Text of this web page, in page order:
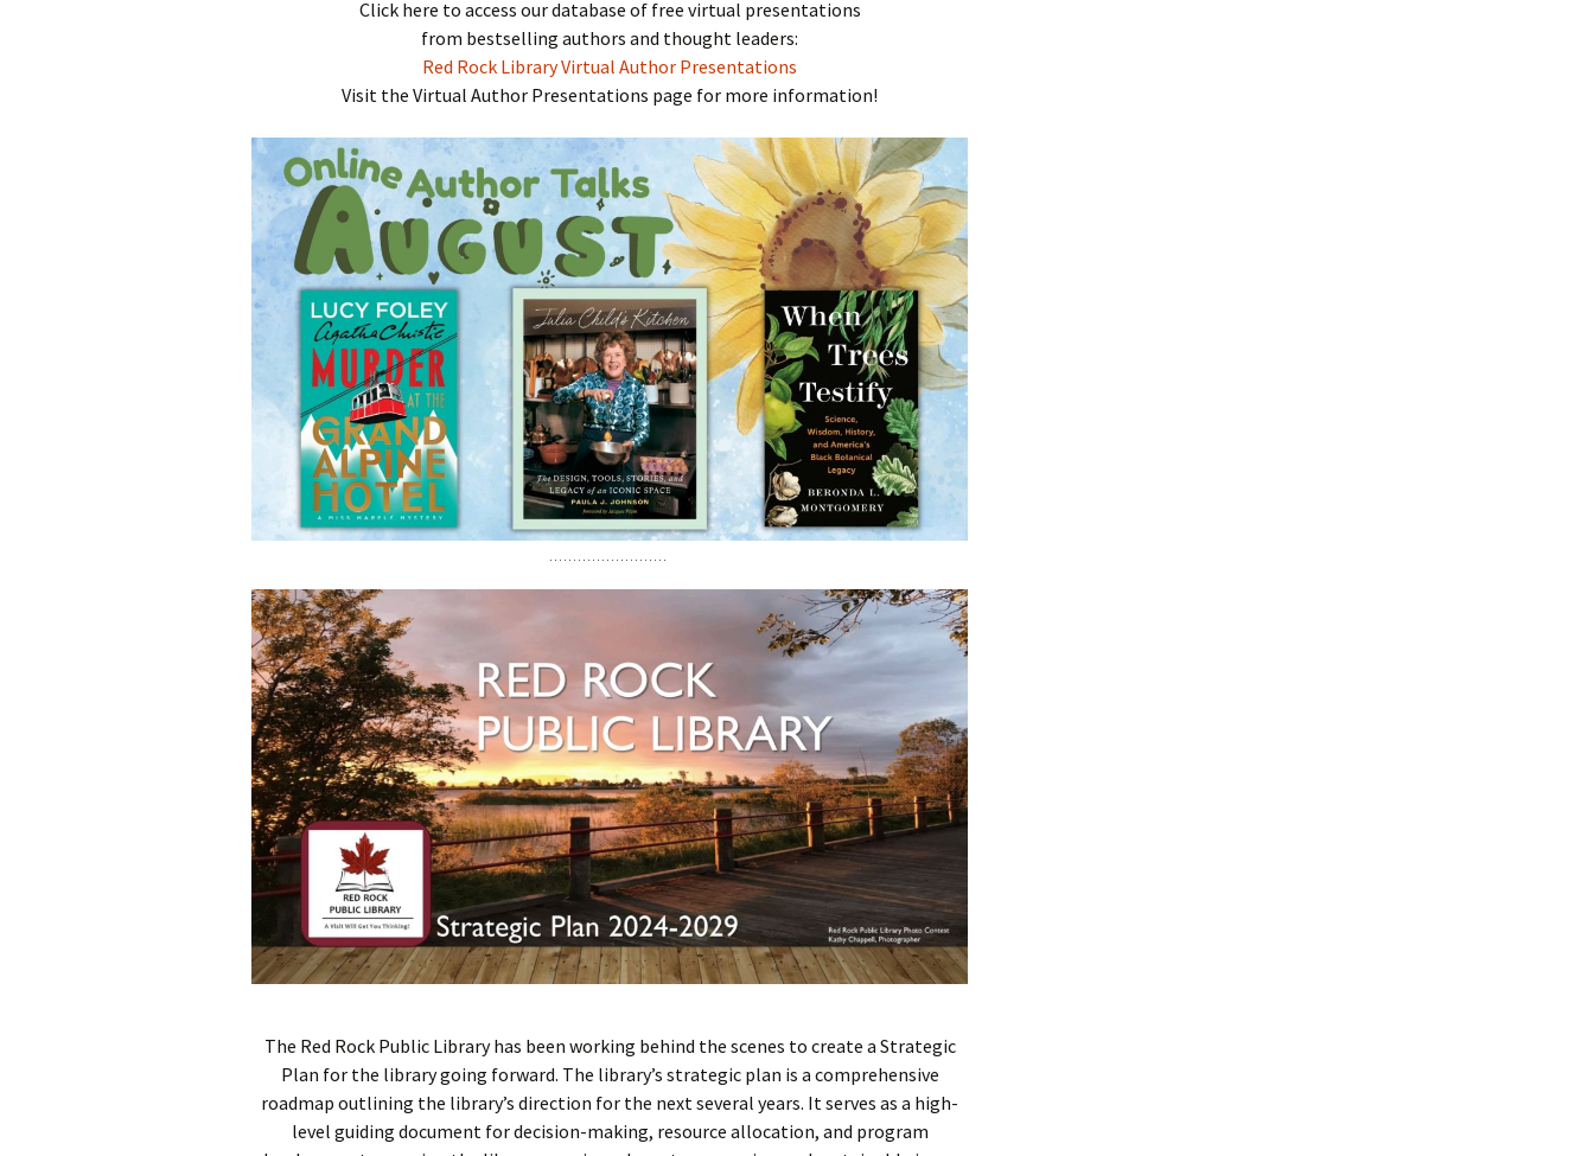
Click here to access our database of free virtual presentations
from bestselling authors and thought leaders:
Red Rock Library Virtual Author Presentations
Visit the Virtual Author Presentations page for more information!
The Red Rock Public Library has been working behind the scenes to create a Strategic
Plan for the library going forward. The library’s strategic plan is a comprehensive
roadmap outlining the library’s direction for the next several years. It serves as a high-
level guiding document for decision-making, resource allocation, and program